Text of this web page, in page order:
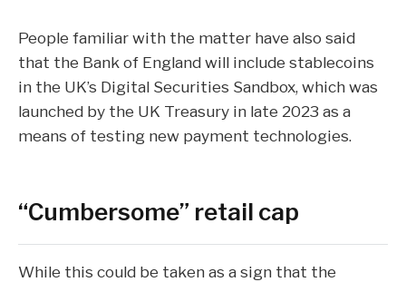
People familiar with the matter have also said
that the Bank of England will include stablecoins
in the UK’s Digital Securities Sandbox, which was
launched by the UK Treasury in late 2023 as a
means of testing new payment technologies.
“Cumbersome” retail cap
While this could be taken as a sign that the